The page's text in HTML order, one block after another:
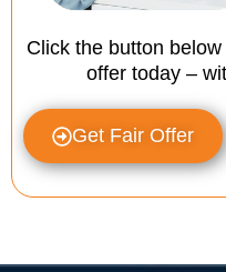
Click the button
offer today –
Get Fair Offer